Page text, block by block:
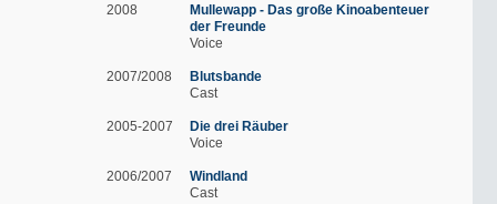
2008
Mullewapp - Das große Kinoabenteuer
der Freunde
Voice
2007/2008
Blutsbande
Cast
2005-2007
Die drei Räuber
Voice
2006/2007
Windland
Cast